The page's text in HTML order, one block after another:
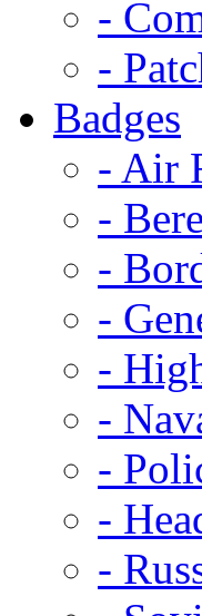
-
-
Badges
- Air
-
-
-
-
-
-
-
-